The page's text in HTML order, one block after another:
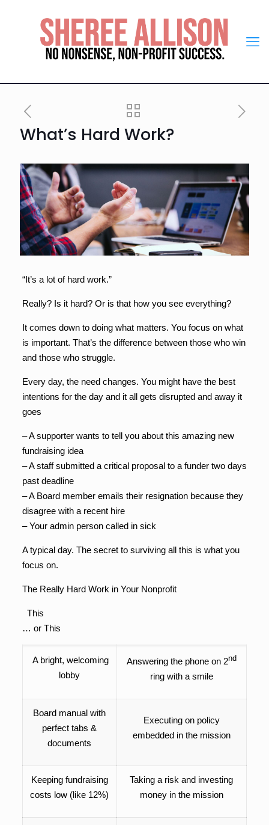
What’s Hard Work?
“It’s a lot of hard work.”
Really? Is it hard? Or is that how you see everything?
It comes down to doing what matters. You focus on what
is important. That’s the difference between those who win
and those who struggle.
Every day, the need changes. You might have the best
intentions for the day and it all gets disrupted and away it
goes
– A supporter wants to tell you about this amazing new
fundraising idea
– A staff submitted a critical proposal to a funder two days
past deadline
– A Board member emails their resignation because they
disagree with a recent hire
– Your admin person called in sick
A typical day. The secret to surviving all this is what you
focus on.
The Really Hard Work in Your Nonprofit
This
… or This
A bright, welcoming
lobby
Answering the phone on 2nd
ring with a smile
Board manual with
perfect tabs &
documents
Executing on policy
embedded in the mission
Keeping fundraising
costs low (like 12%)
Taking a risk and investing
money in the mission